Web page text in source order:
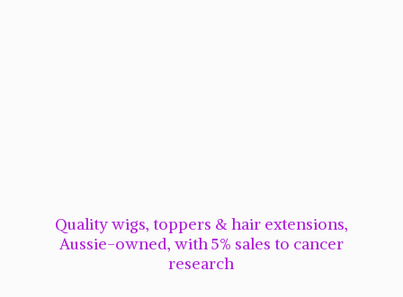
Quality wigs, toppers & hair extensions,
Aussie-owned, with 5% sales to cancer
research